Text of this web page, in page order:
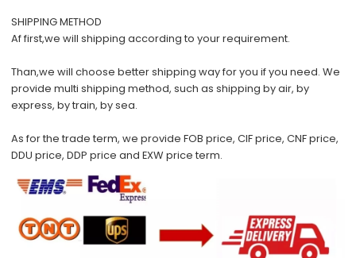
SHIPPING METHOD
Af first,we will shipping according to your requirement.
Than,we will choose better shipping way for you if you need. We
provide multi shipping method, such as shipping by air, by
express, by train, by sea.
As for the trade term, we provide FOB price, CIF price, CNF price,
DDU price, DDP price and EXW price term.